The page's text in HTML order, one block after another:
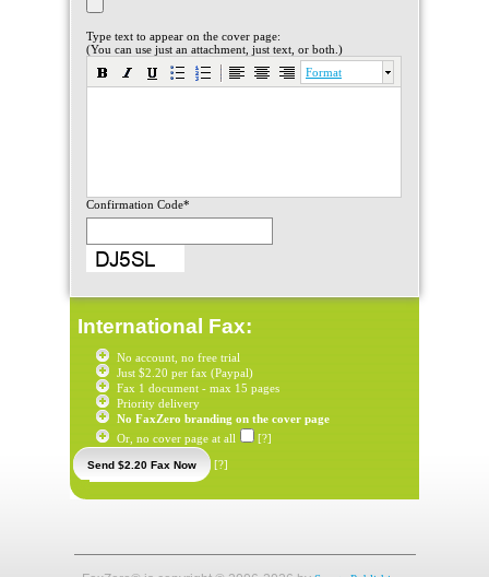
Type text to appear on the cover page:
(You can use just an attachment, just text, or both.)
Format
Confirmation Code*
International Fax:
No account, no free trial
Just $2.20 per fax (Paypal)
Fax 1 document - max 15 pages
Priority delivery
No FaxZero branding on the cover page
Or, no cover page at all
[?]
[?]